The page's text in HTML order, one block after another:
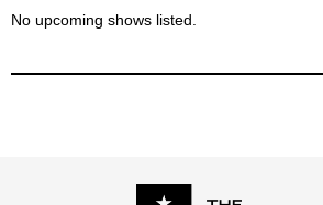
No upcoming shows listed.